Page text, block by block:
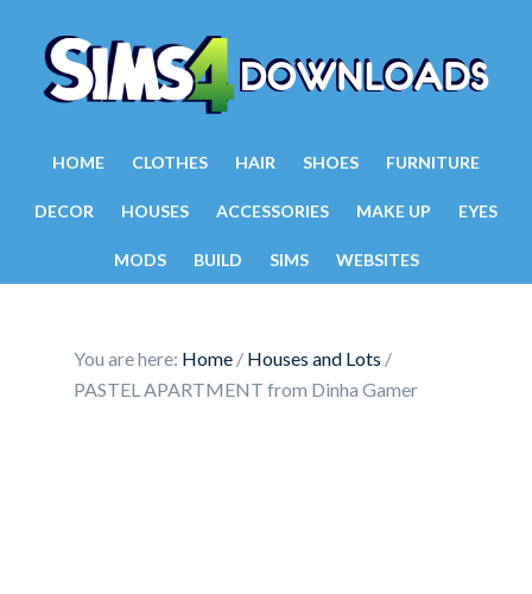
HOME CLOTHES HAIR SHOES FURNITURE
DECOR HOUSES ACCESSORIES MAKE UP EYES
MODS BUILD SIMS WEBSITES
You are here: Home / Houses and Lots /
PASTEL APARTMENT from Dinha Gamer